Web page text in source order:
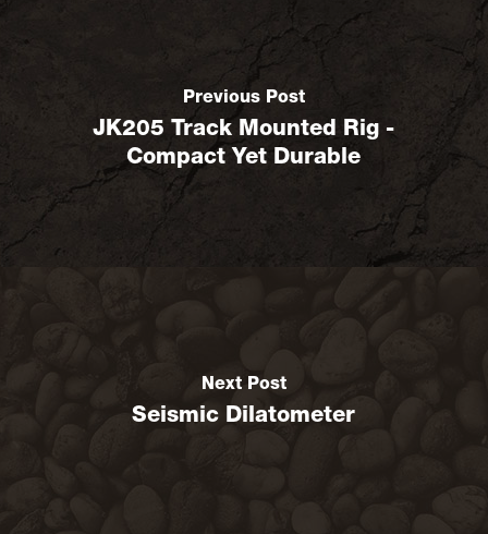
Previous Post
JK205 Track Mounted Rig -
Compact Yet Durable
Next Post
Seismic Dilatometer